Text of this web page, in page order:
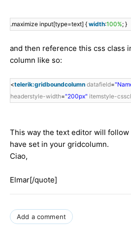
.maximize input[type=text] { width:100%; }
and then reference this css class
column like so:
<telerik:gridboundcolumn datafield=
headerstyle-width="200px" itemstyle-
This way the text editor will follow
have set in your gridcolumn.
Ciao,
Elmar[/quote]
Add a comment